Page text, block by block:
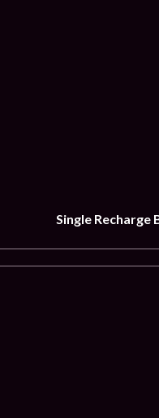
Single Recharge